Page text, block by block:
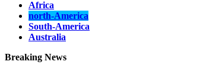
Africa
north-America
South-America
Australia
Breaking News